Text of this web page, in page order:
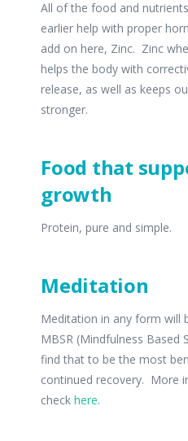
All of the food and
earlier help with proper
add on here, Zinc. Zinc
helps the body with
release, as well as keeps
stronger.
Food that
growth
Protein, pure and simple.
Meditation
Meditation in any form will
MBSR (Mindfulness Based
find that to be the most
continued recovery. More
check here.